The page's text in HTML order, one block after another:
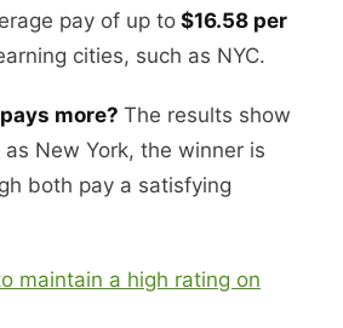
pay of up to $16.58 per
cities, such as NYC.
more? The results show
New York, the winner is
both pay a satisfying
maintain a high rating on